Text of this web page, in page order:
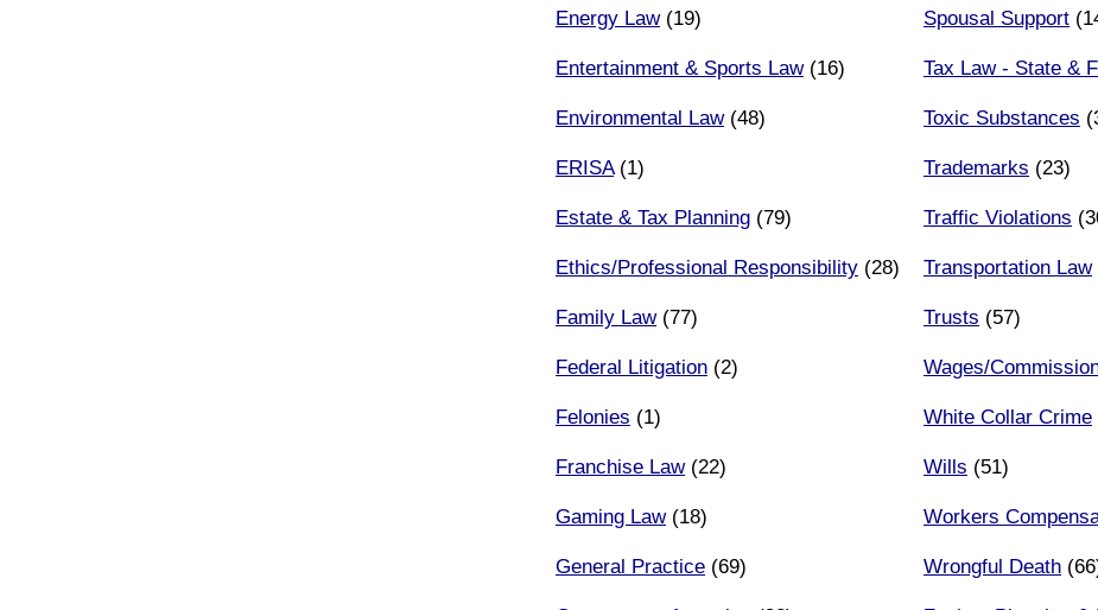
Energy Law(19)
Entertainment & Sports Law(16)
Environmental Law(48)
ERISA(1)
Estate & Tax Planning (79)
Ethics/Professional Responsibility (28)
Family Law(77)
Federal Litigation (2)
Felonies (1)
Franchise Law(22)
Gaming Law(18)
General Practice (69)
Spousal Support
Tax Law - State &
Toxic Substances
Trademarks (23)
Traffic Violations
Transportation Law
Trusts (57)
Wages/
White Collar Crime
Wills (51)
Workers
Wrongful Death